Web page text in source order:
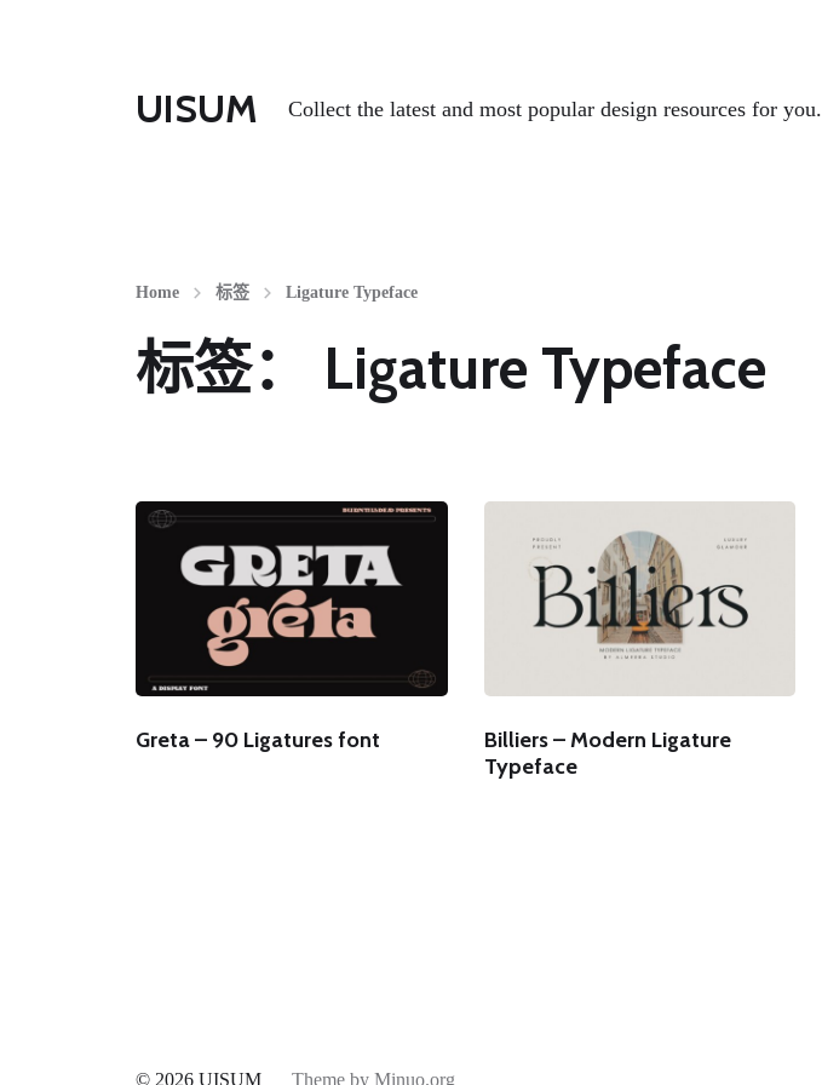
UISUM Collect the latest and most popular design resources for you.
Home 标签 Ligature Typeface
标签： Ligature Typeface
Greta – 90 Ligatures font
Billiers – Modern Ligature
Typeface
© 2026 UISUM Theme by Minuo.org